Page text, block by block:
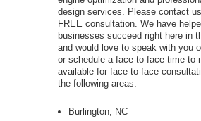
design services. Please contact
FREE consultation. We have
businesses succeed right here in
and would love to speak with you
or schedule a face-to-face time to
available for face-to-face
the following areas:
Burlington, NC